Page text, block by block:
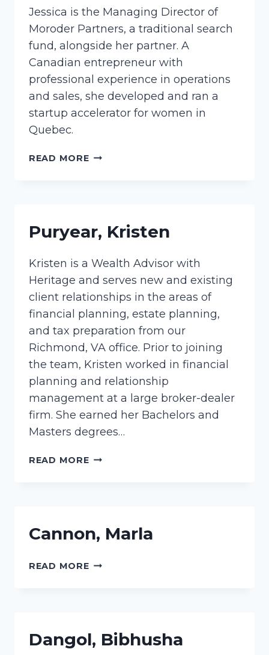
Jessica is the Managing Director of
Moroder Partners, a traditional search
fund, alongside her partner. A
Canadian entrepreneur with
professional experience in operations
and sales, she developed and ran a
startup accelerator for women in
Quebec.
READ MOREKNAPP,
Puryear, Kristen
Kristen is a Wealth Advisor with
Heritage and serves new and existing
client relationships in the areas of
financial planning, estate planning,
and tax preparation from our
Richmond, VA office. Prior to joining
the team, Kristen worked in financial
planning and relationship
management at a large broker-dealer
firm. She earned her Bachelors and
Masters degrees…
READ MOREPURYEAR,
Cannon, Marla
READ MORECANNON,
Dangol, Bibhusha